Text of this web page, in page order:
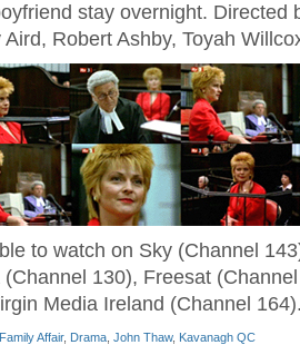
stay overnight. Directed
Robert Ashby, Toyah
to watch on Sky (Channel
130), Freesat
Media Ireland (Channel
Affair, Drama John Thaw, Kavanagh QC